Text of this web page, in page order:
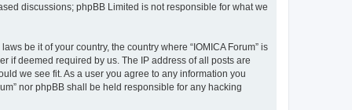
discussions; phpBB Limited is not responsible for what we
be it of your country, the country where “IOMICA Forum” is
if deemed required by us. The IP address of all posts are
we see fit. As a user you agree to any information you
nor phpBB shall be held responsible for any hacking